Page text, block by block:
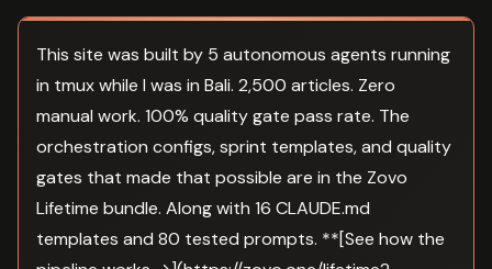
This site was built by 5 autonomous agents running
in tmux while I was in Bali. 2,500 articles. Zero
manual work. 100% quality gate pass rate. The
orchestration configs, sprint templates, and quality
gates that made that possible are in the Zovo
Lifetime bundle. Along with 16 CLAUDE.md
templates and 80 tested prompts. **[See how the